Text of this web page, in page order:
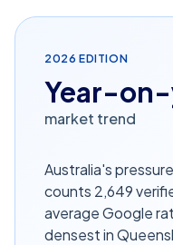
2026 EDITION
Year-
market trend
Australia's
counts 2,649
average Google
densest in